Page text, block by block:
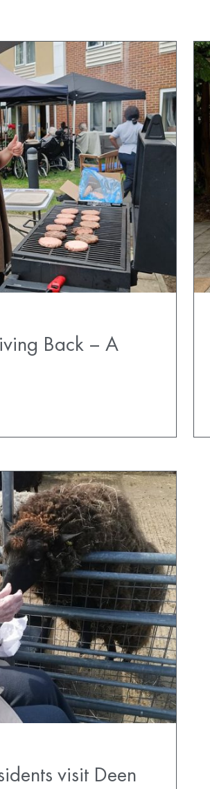
Back – A
visit Deen